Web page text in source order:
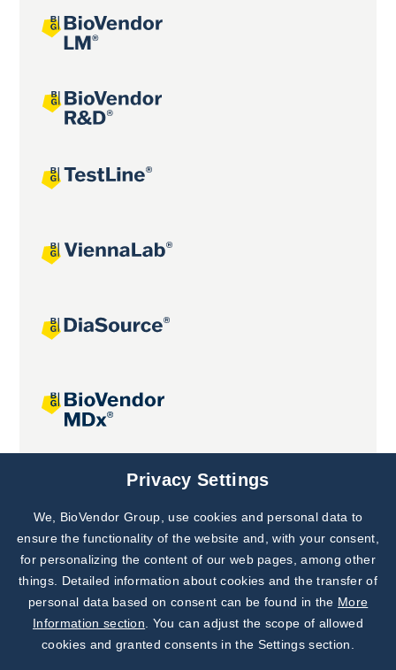
Joint projects
Subscribe to
Our Newsletter!
Discover News from
BioVendor R&D
Privacy Settings
We, BioVendor Group, use cookies and personal data to
ensure the functionality of the website and, with your consent,
for personalizing the content of our web pages, among other
things. Detailed information about cookies and the transfer of
personal data based on consent can be found in the More
Information section . You can adjust the scope of allowed
cookies and granted consents in the Settings section.